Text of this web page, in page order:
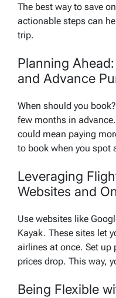
The best way to save
actionable steps can
trip.
Planning
and Advance
When should you
few months in
could mean paying
to book when you spot
Leveraging
Websites and
Use websites like
Kayak. These sites let
airlines at once. Set up
prices drop. This way,
Being Flexible